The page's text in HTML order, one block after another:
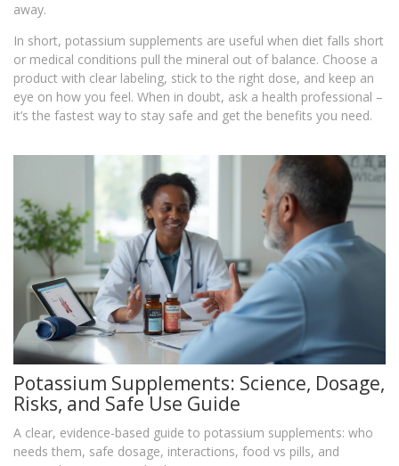
away.
In short, potassium supplements are useful when diet falls short
or medical conditions pull the mineral out of balance. Choose a
product with clear labeling, stick to the right dose, and keep an
eye on how you feel. When in doubt, ask a health professional –
it’s the fastest way to stay safe and get the benefits you need.
Potassium Supplements: Science, Dosage,
Risks, and Safe Use Guide
A clear, evidence-based guide to potassium supplements: who
needs them, safe dosage, interactions, food vs pills, and